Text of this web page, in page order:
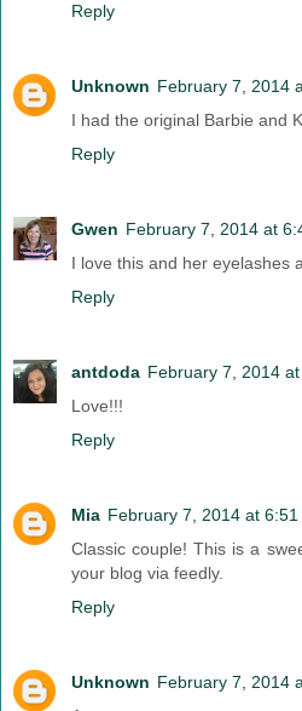
Reply
Unknown February 7, 2014
I had the original Barbie and
Reply
Gwen February 7, 2014 at
I love this and her eyelashes
Reply
antdoda February 7, 2014
Love!!!
Reply
Mia February 7, 2014 at 6:51
Classic couple! This is a
your blog via feedly.
Reply
Unknown February 7, 2014